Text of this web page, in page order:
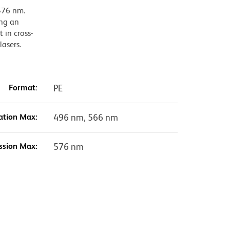
nm.
an
in cross-
Format: PE
Max: 496 nm, 566 nm
Max: 576 nm